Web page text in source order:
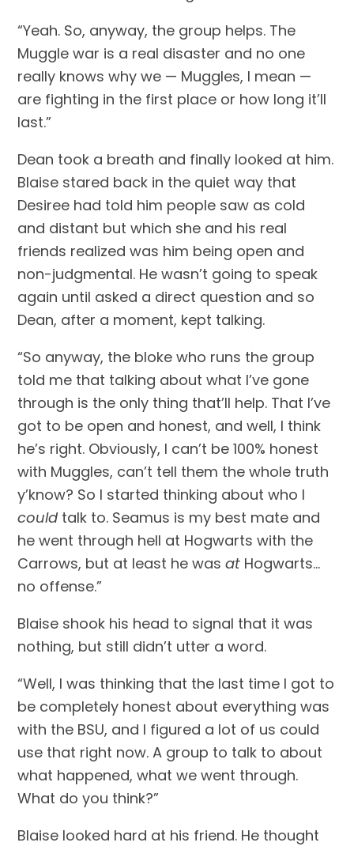
“Yeah. So, anyway, the group helps. The
Muggle war is a real disaster and no one
really knows why we — Muggles, I mean —
are fighting in the first place or how long it’ll
last.”
Dean took a breath and finally looked at him.
Blaise stared back in the quiet way that
Desiree had told him people saw as cold
and distant but which she and his real
friends realized was him being open and
non-judgmental. He wasn’t going to speak
again until asked a direct question and so
Dean, after a moment, kept talking.
“So anyway, the bloke who runs the group
told me that talking about what I’ve gone
through is the only thing that’ll help. That I’ve
got to be open and honest, and well, I think
he’s right. Obviously, I can’t be 100% honest
with Muggles, can’t tell them the whole truth
could talk to. Seamus is my best mate and
he went through hell at Hogwarts with the
Carrows, but at least he was at Hogwarts…
no offense.”
Blaise shook his head to signal that it was
nothing, but still didn’t utter a word.
“Well, I was thinking that the last time I got to
be completely honest about everything was
with the BSU, and I figured a lot of us could
use that right now. A group to talk to about
what happened, what we went through.
What do you think?”
Blaise looked hard at his friend. He thought